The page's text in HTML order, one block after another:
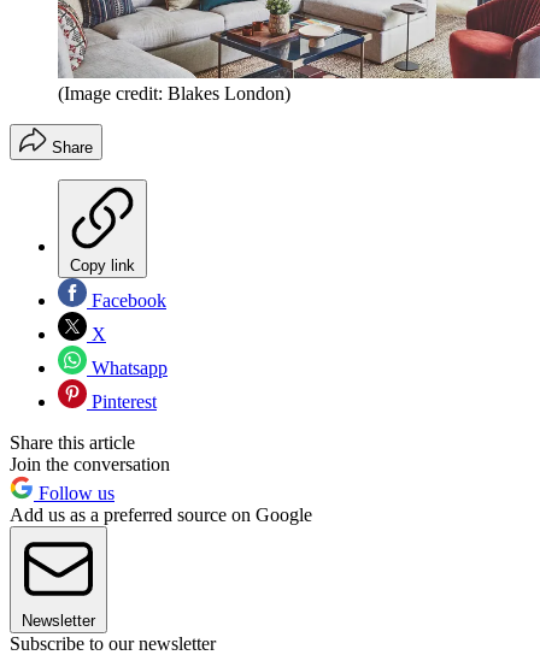
(Image credit: Blakes London)
Share
Copy link
Facebook
X
Whatsapp
Pinterest
Share this article
Join the conversation
Follow us
Add us as a preferred source on Google
Newsletter
Subscribe to our newsletter